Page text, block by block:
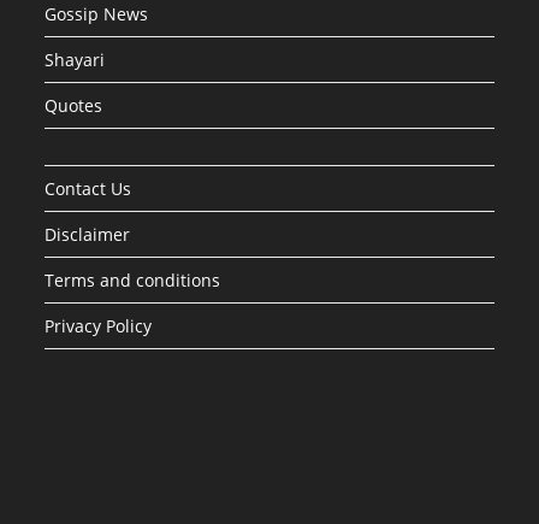
Gossip News
Shayari
Quotes
Contact Us
Disclaimer
Terms and conditions
Privacy Policy